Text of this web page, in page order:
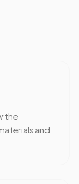
the
and